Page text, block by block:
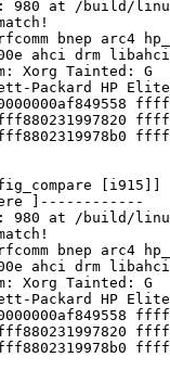
980 at /build/
bnep arc4
ahci drm
Xorg Tainted: G
Packard HP
]------------
980 at /build/
bnep arc4
ahci drm
Xorg Tainted: G
Packard HP